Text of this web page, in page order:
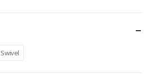
Swivel